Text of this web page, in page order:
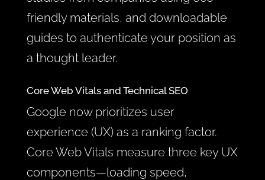
friendly materials, and downloadable
guides to authenticate your position as
a thought leader.
Core Web Vitals and Technical SEO
Google now prioritizes user
experience (UX) as a ranking factor.
Core Web Vitals measure three key UX
components—loading speed,